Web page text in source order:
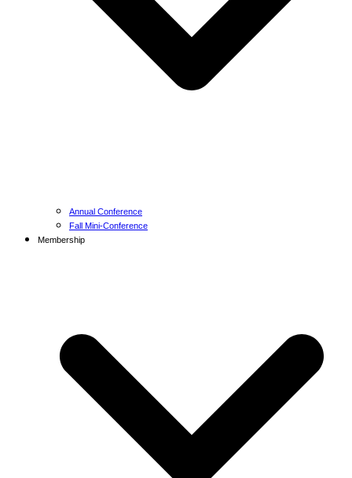
Annual Conference
Fall Mini-Conference
Membership